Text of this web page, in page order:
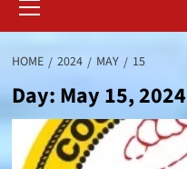
Menu
HOME 2024 MAY 15
Day: May 15, 2024